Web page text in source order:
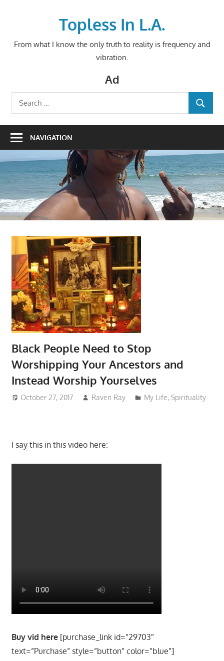
Topless In L.A.
From what I know the only truth to reality is frequency and
vibration.
Ad
Search
for:
SEARCH
NAVIGATION
Black People Need to Stop
Worshipping Your Ancestors and
Instead Worship Yourselves
October 27, 2017 Raven Ray My Life,Spirituality
I say this in this video here:
Buy vid here[purchase_link id=”29703″
text=”Purchase” style=”button” color=”blue”]